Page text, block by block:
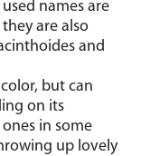
names are
are also
and
but can
on its
in some
up lovely